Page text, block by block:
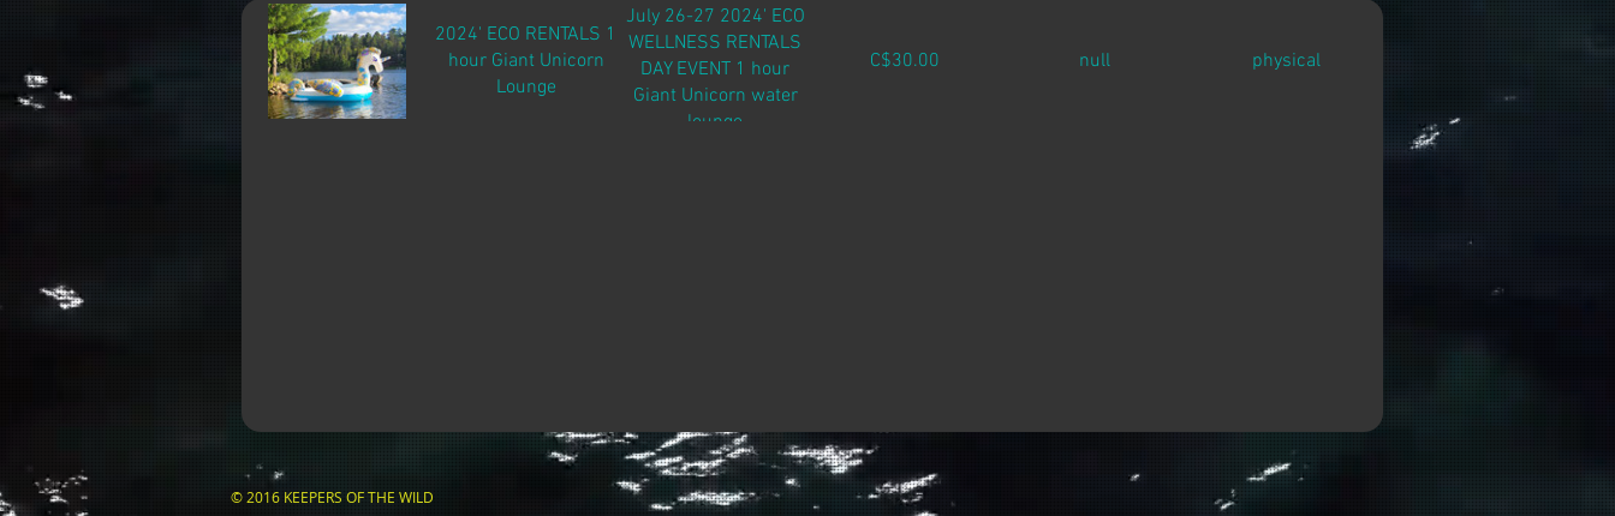
2024' ECO RENTALS 1
hour Giant Unicorn
Lounge
July 26-27 2024' ECO
WELLNESS RENTALS
DAY EVENT 1 hour
Giant Unicorn water
lounge
C$30.00 null physical
© 2016 KEEPERS OF THE WILD